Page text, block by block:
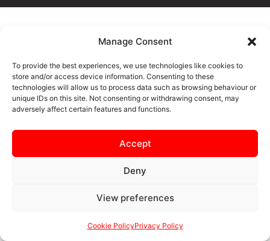
Manage Consent
To provide the best experiences, we use technologies like cookies to
store and/or access device information. Consenting to these
technologies will allow us to process data such as browsing behaviour or
unique IDs on this site. Not consenting or withdrawing consent, may
adversely affect certain features and functions.
Accept
Deny
View preferences
Cookie PolicyPrivacy Policy